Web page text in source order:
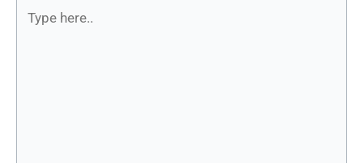
here..